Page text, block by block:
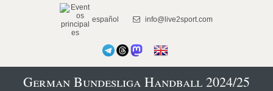
español info@live2sport.com
German Bundesliga Handball 2024/25